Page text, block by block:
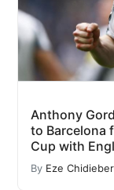
Anthony
to Barcelona
Cup with
By Eze